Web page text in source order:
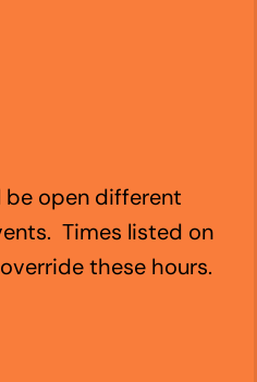
be open different
Times listed on
these hours.